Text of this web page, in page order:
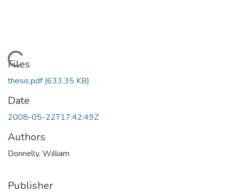
Loading...
Files
thesis.pdf(633.35 KB)
Date
2008-05-22T17:42:49Z
Authors
Donnelly, William
Publisher